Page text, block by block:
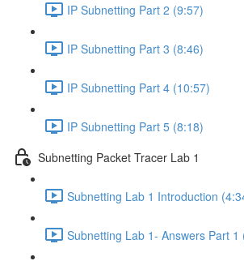
IP Subnetting Part 2 (9:57)
IP Subnetting Part 3 (8:46)
IP Subnetting Part 4 (10:57)
IP Subnetting Part 5 (8:18)
Subnetting Packet Tracer Lab 1
Subnetting Lab 1 Introduction
Subnetting Lab 1- Answers Part 1